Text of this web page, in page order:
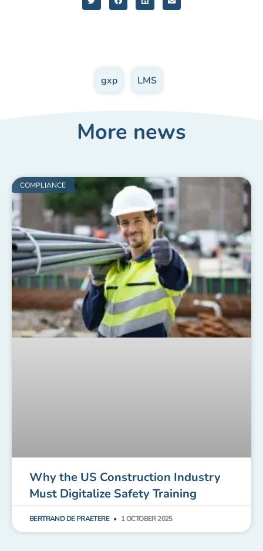
gxp LMS
More news
COMPLIANCE
Why the US Construction Industry
Must Digitalize Safety Training
BERTRAND DE PRAETERE 1 OCTOBER 2025